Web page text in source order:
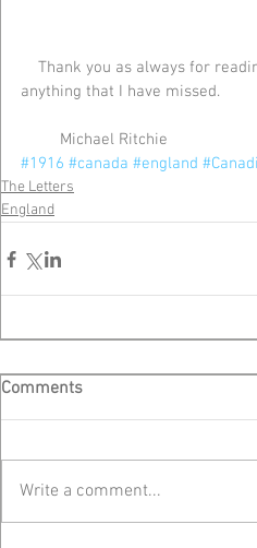
anything that I have missed.
         Michael Ritchie
#1916 #canada #england
The Letters
England
Comments
Write a comment...